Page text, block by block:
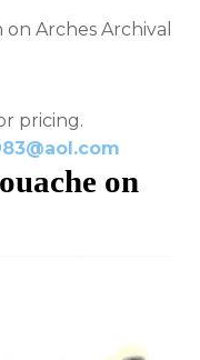
Arches Archival
pricing.
on